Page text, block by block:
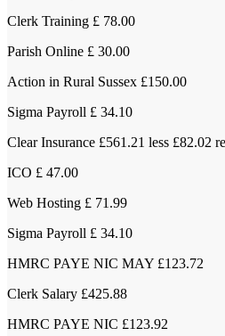
Clerk Training £ 78.00
Parish Online £ 30.00
Action in Rural Sussex £150.00
Sigma Payroll £ 34.10
Clear Insurance £561.21 less £82.02
ICO £ 47.00
Web Hosting £ 71.99
Sigma Payroll £ 34.10
HMRC PAYE NIC MAY £123.72
Clerk Salary £425.88
HMRC PAYE NIC £123.92